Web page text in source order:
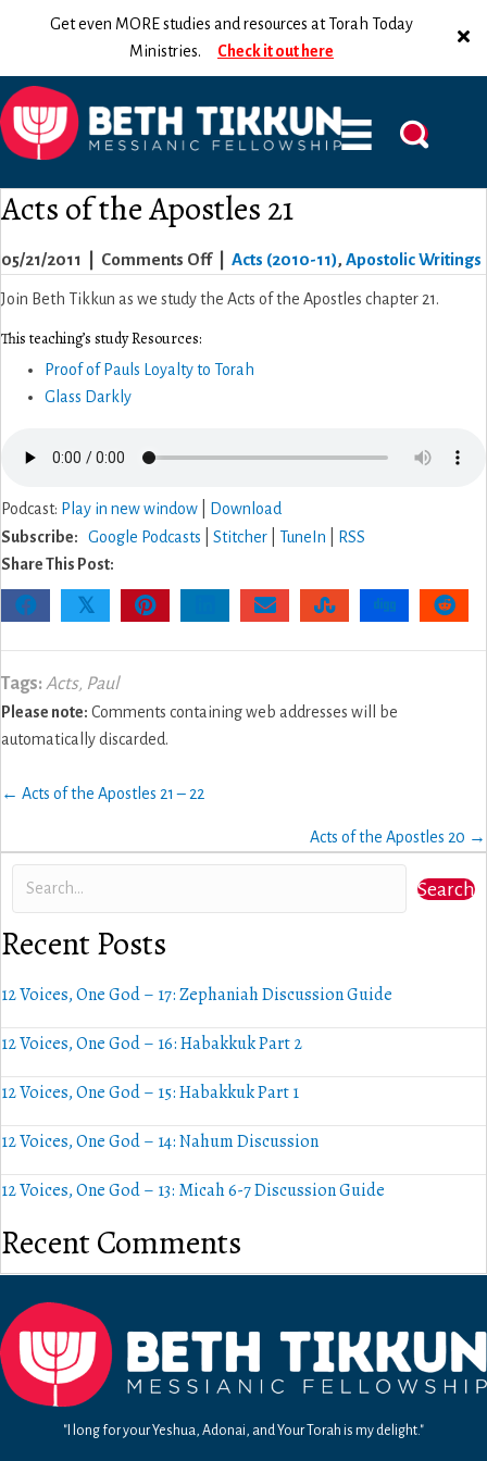
Get even MORE studies and resources at Torah Today
Ministries. Check it out here
Acts of the Apostles 21
05/21/2011 Comments Offon
Apostles
Acts (2010-11), Apostolic Writings
Join Beth Tikkun as we study the Acts of the Apostles chapter 21.
This teaching’s study Resources:
Proof of Pauls Loyalty to Torah
Glass Darkly
Podcast: Play in new window
Download
Subscribe:
Google Podcasts Stitcher TuneIn
RSS
Share This Post:
𝕏
Tags: Acts, Paul
Please note: Comments containing web addresses will be
automatically discarded.
Posts
← Acts of the Apostles 21 – 22
Acts of the Apostles 20 →
Search
Recent Posts
12 Voices, One God – 17: Zephaniah Discussion Guide
12 Voices, One God – 16: Habakkuk Part 2
12 Voices, One God – 15: Habakkuk Part 1
12 Voices, One God – 14: Nahum Discussion
12 Voices, One God – 13: Micah 6-7 Discussion Guide
Recent Comments
"I long for your Yeshua, Adonai, and Your Torah is my delight."